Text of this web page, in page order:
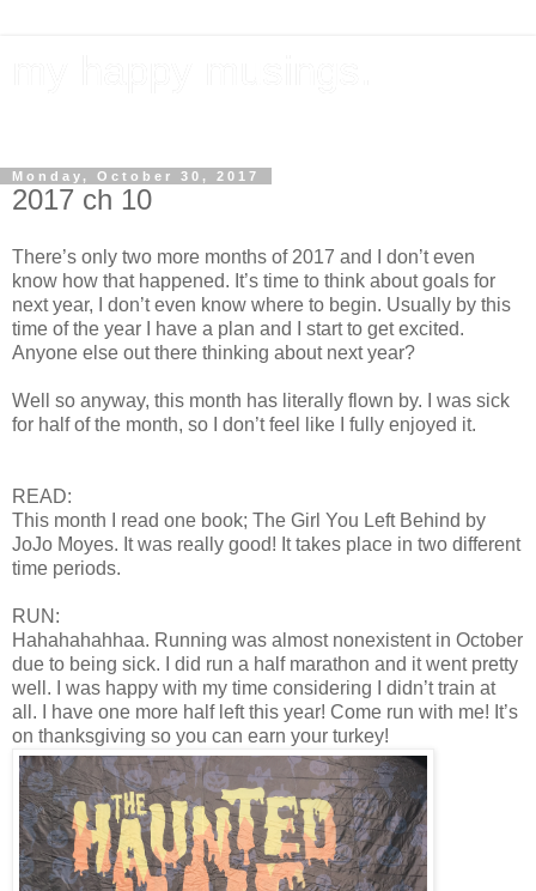
Monday, October 30, 2017
2017 ch 10
There’s only two more months of 2017 and I don’t even
know how that happened. It’s time to think about goals for
next year, I don’t even know where to begin. Usually by this
time of the year I have a plan and I start to get excited.
Anyone else out there thinking about next year?
Well so anyway, this month has literally flown by. I was sick
for half of the month, so I don’t feel like I fully enjoyed it.
READ:
This month I read one book; The Girl You Left Behind by
JoJo Moyes. It was really good! It takes place in two different
time periods.
RUN:
Hahahahahhaa. Running was almost nonexistent in October
due to being sick. I did run a half marathon and it went pretty
well. I was happy with my time considering I didn’t train at
all. I have one more half left this year! Come run with me! It’s
on thanksgiving so you can earn your turkey!